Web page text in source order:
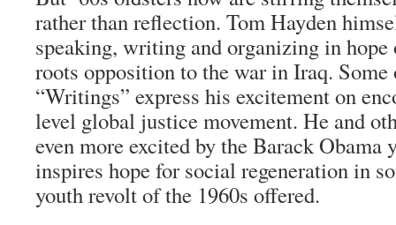
rather than reflection. Tom Hayden
speaking, writing and organizing in
roots opposition to the war in Iraq.
“Writings” express his excitement on
level global justice movement. He and
even more excited by the Barack Obama
inspires hope for social regeneration in
youth revolt of the 1960s offered.